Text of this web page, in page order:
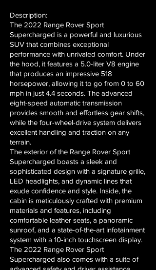
Description:
The 2022 Range Rover Sport
Supercharged is a powerful and luxurious
SUV that combines exceptional
performance with unrivaled comfort. Under
the hood, it features a 5.0-liter V8 engine
that produces an impressive 518
horsepower, allowing it to go from 0 to 60
mph in just 4.4 seconds. The advanced
eight-speed automatic transmission
provides smooth and effortless gear shifts,
while the four-wheel-drive system delivers
excellent handling and traction on any
terrain.
The exterior of the Range Rover Sport
Supercharged boasts a sleek and
sophisticated design with a signature grille,
LED headlights, and dynamic lines that
exude confidence and style. Inside, the
cabin is meticulously crafted with premium
materials and features, including
comfortable leather seats, a panoramic
sunroof, and a state-of-the-art infotainment
system with a 10-inch touchscreen display.
The 2022 Range Rover Sport
Supercharged also comes with a suite of